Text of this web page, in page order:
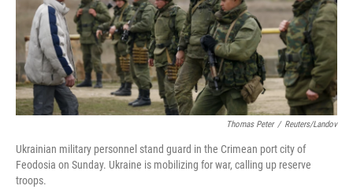
Thomas Peter / Reuters/Landov
Ukrainian military personnel stand guard in the Crimean port city of
Feodosia on Sunday. Ukraine is mobilizing for war, calling up reserve
troops.